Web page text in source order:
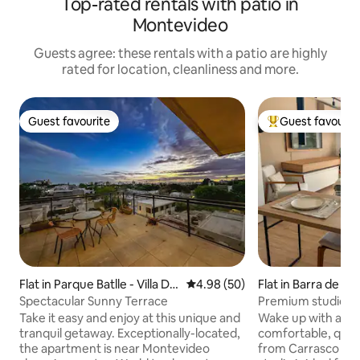
Montevideo
Guests agree: these rentals with a patio are highly
rated for location, cleanliness and more.
Guest favourite
Guest favourite
Flat in Parque Batlle - Villa Dol
ores
4.98 out of 5 average rating,
4.98 (50)
Spectacular Sunny Terrace
Take it easy and enjoy at this unique and
tranquil getaway. Exceptionally-located,
the apartment is near Montevideo
Top guest
Guest
Flat in Barra de
Premium studio
and 5 minutes
Wake up with a
comfortable,
from Carrasco Airport.